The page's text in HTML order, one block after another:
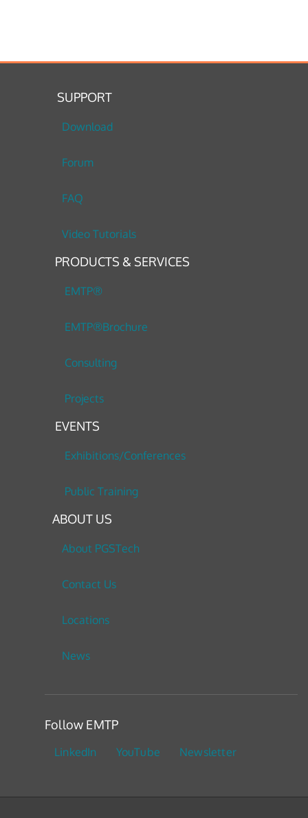
SUPPORT
Download
Forum
FAQ
Video Tutorials
PRODUCTS & SERVICES
EMTP®
EMTP®Brochure
Consulting
Projects
EVENTS
Exhibitions/Conferences
Public Training
ABOUT US
About PGSTech
Contact Us
Locations
News
Follow EMTP
LinkedIn YouTube Newsletter